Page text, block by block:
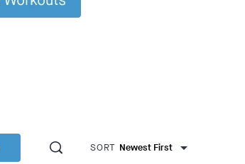
SORT